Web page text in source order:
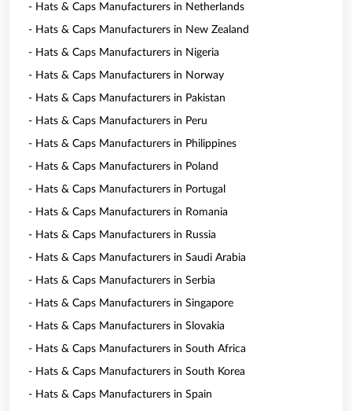
- Hats & Caps Manufacturers in Netherlands
- Hats & Caps Manufacturers in New Zealand
- Hats & Caps Manufacturers in Nigeria
- Hats & Caps Manufacturers in Norway
- Hats & Caps Manufacturers in Pakistan
- Hats & Caps Manufacturers in Peru
- Hats & Caps Manufacturers in Philippines
- Hats & Caps Manufacturers in Poland
- Hats & Caps Manufacturers in Portugal
- Hats & Caps Manufacturers in Romania
- Hats & Caps Manufacturers in Russia
- Hats & Caps Manufacturers in Saudi Arabia
- Hats & Caps Manufacturers in Serbia
- Hats & Caps Manufacturers in Singapore
- Hats & Caps Manufacturers in Slovakia
- Hats & Caps Manufacturers in South Africa
- Hats & Caps Manufacturers in South Korea
- Hats & Caps Manufacturers in Spain